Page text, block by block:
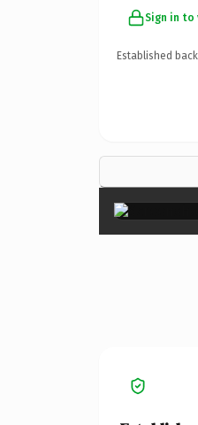
Sign in to
Established